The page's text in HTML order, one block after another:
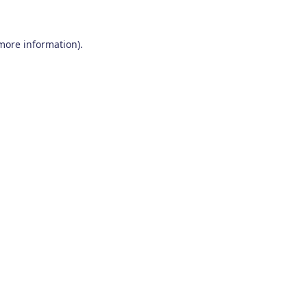
information).